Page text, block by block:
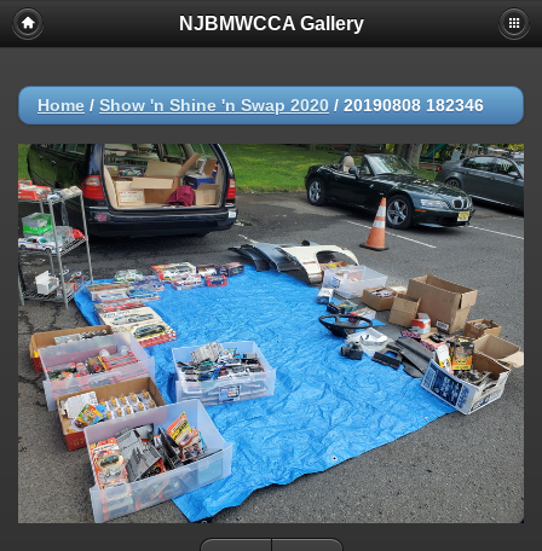
NJBMWCCA Gallery
Home / Show 'n Shine 'n Swap 2020 / 20190808 182346